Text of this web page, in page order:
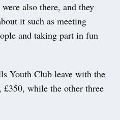
also there, and they
it such as meeting
and taking part in fun
Youth Club leave with the
£350, while the other three